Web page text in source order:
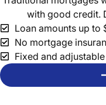
with good credit.
Loan amounts up to
No mortgage
Fixed and